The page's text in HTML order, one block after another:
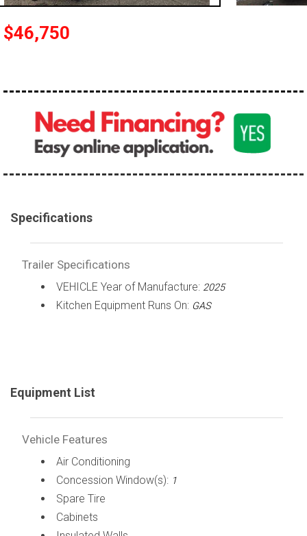
$46,750
Specifications
Trailer Specifications
VEHICLE Year of Manufacture: 2025
Kitchen Equipment Runs On: GAS
Equipment List
Vehicle Features
Air Conditioning
Concession Window(s): 1
Spare Tire
Cabinets